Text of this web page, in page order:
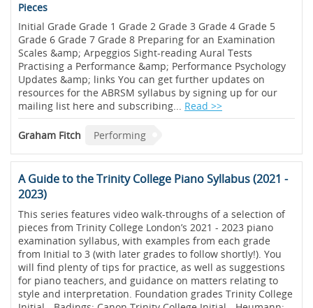
Pieces
Initial Grade Grade 1 Grade 2 Grade 3 Grade 4 Grade 5
Grade 6 Grade 7 Grade 8 Preparing for an Examination
Scales &amp; Arpeggios Sight-reading Aural Tests
Practising a Performance &amp; Performance Psychology
Updates &amp; links You can get further updates on
resources for the ABRSM syllabus by signing up for our
mailing list here and subscribing... Read >>
Graham Fitch Performing
A Guide to the Trinity College Piano Syllabus (2021 -
2023)
This series features video walk-throughs of a selection of
pieces from Trinity College London’s 2021 - 2023 piano
examination syllabus, with examples from each grade
from Initial to 3 (with later grades to follow shortly!). You
will find plenty of tips for practice, as well as suggestions
for piano teachers, and guidance on matters relating to
style and interpretation. Foundation grades Trinity College